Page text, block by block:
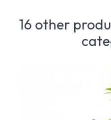
16 other